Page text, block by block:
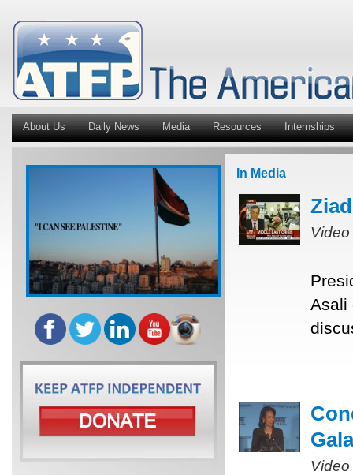
About Us Daily News Media Resources Internships
In Media
Asali
Gala